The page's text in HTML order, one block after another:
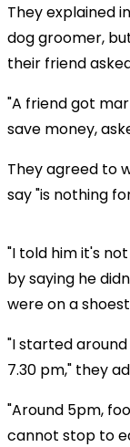
They explained
dog groomer,
their friend
"A friend got
save money,
They agreed to
say "is nothing
"I told him it's
by saying he
were on a
"I started around
7.30 pm," they
"Around 5pm,
cannot stop to